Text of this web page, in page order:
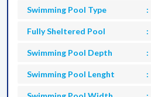
Swimming Pool Type
Fully Sheltered Pool
Swimming Pool Depth
Swimming Pool Lenght